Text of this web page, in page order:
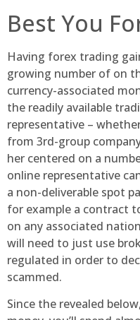
Best You
Having forex trading
growing number of on
currency-associated
the readily available
representative –
from 3rd-group
her centered on a
online representative
a non-deliverable spot
for example a contract
on any associated
will need to just use
regulated in order to
scammed.
Since the revealed